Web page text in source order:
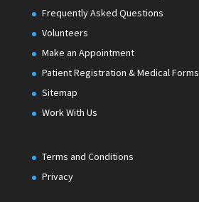
Frequently Asked Questions
Volunteers
Make an Appointment
Patient Registration & Medical Forms
Sitemap
Work With Us
Terms and Conditions
Privacy